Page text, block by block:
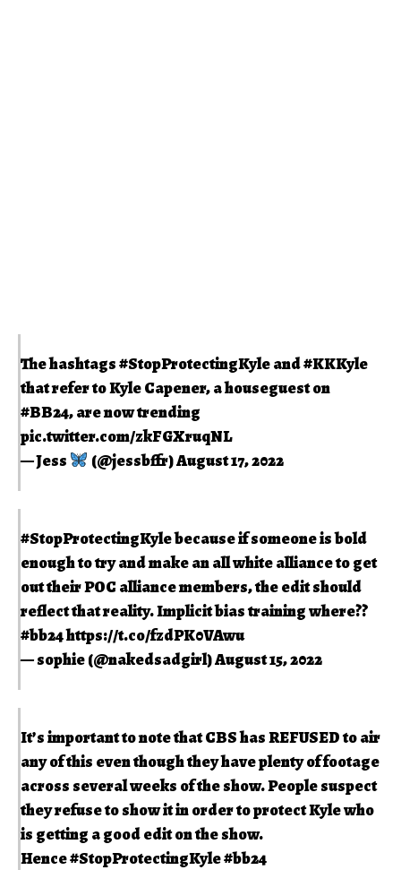
The hashtags#StopProtectingKyleand#KKKyle
that refer to Kyle Capener, a houseguest on
#BB24, are now trending
pic.twitter.com/zkFGXruqNL
— Jess
(@jessbffr)August 17, 2022
#StopProtectingKylebecause if someone is bold
enough to try and make an all white alliance to get
out their POC alliance members, the edit should
reflect that reality. Implicit bias training where??
#bb24https://t.co/fzdPK0VAwu
— sophie (@nakedsadgirl)August 15, 2022
It’s important to note that CBS has REFUSED to air
any of this even though they have plenty of footage
across several weeks of the show. People suspect
they refuse to show it in order to protect Kyle who
is getting a good edit on the show.
Hence#StopProtectingKyle#bb24